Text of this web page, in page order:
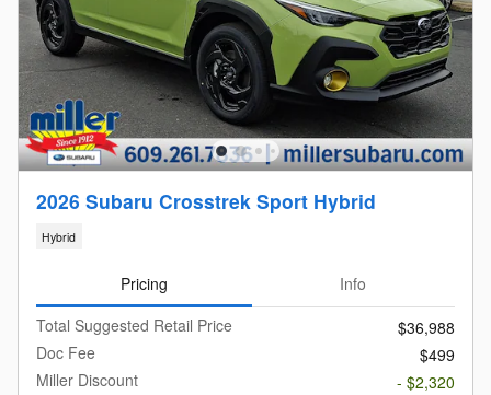
2026 Subaru Crosstrek Sport Hybrid
Hybrid
Pricing
Info
Total Suggested Retail Price
$36,988
Doc Fee
$499
Miller Discount
- $2,320